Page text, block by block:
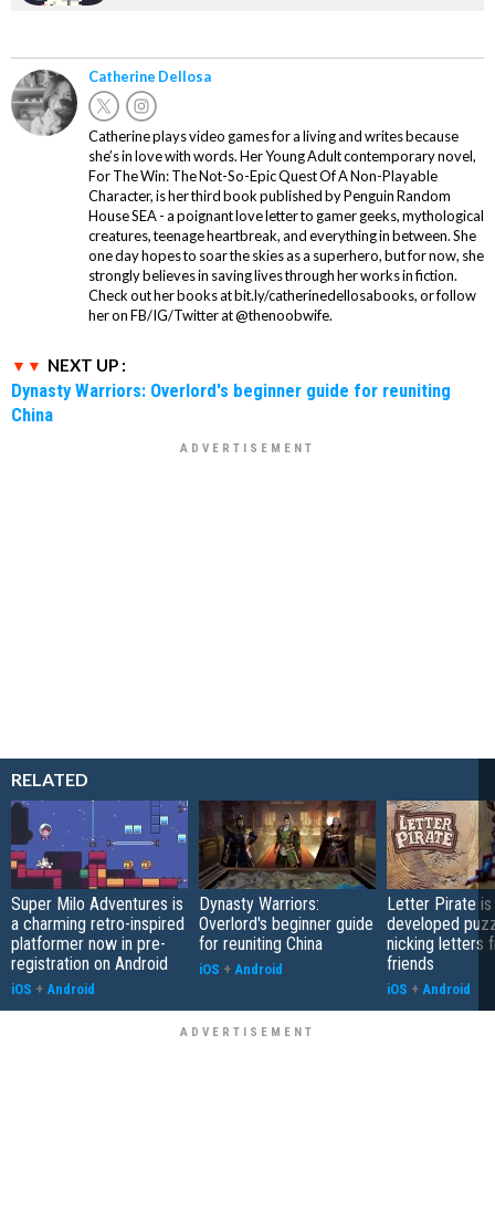
Catherine Dellosa
Catherine plays video games for a living and writes because
she’s in love with words. Her Young Adult contemporary novel,
For The Win: The Not-So-Epic Quest Of A Non-Playable
Character, is her third book published by Penguin Random
House SEA - a poignant love letter to gamer geeks, mythological
creatures, teenage heartbreak, and everything in between. She
one day hopes to soar the skies as a superhero, but for now, she
strongly believes in saving lives through her works in fiction.
Check out her books at bit.ly/catherinedellosabooks, or follow
her on FB/IG/Twitter at @thenoobwife.
NEXT UP :
Dynasty Warriors: Overlord's beginner guide for reuniting
China
RELATED
Super Milo Adventures is
a charming retro-inspired
platformer now in pre-
registration on Android
iOS + Android
Dynasty Warriors:
Overlord's beginner guide
for reuniting China
iOS + Android
Letter Pirate is
developed
nicking letters
friends
iOS + Android